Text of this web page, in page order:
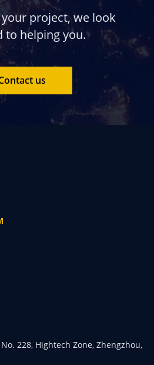
project, we look
to helping you.
us
228, Hightech Zone, Zhengzhou,